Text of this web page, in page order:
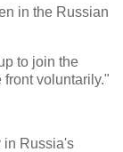
in the Russian
to join the
voluntarily."
in Russia's